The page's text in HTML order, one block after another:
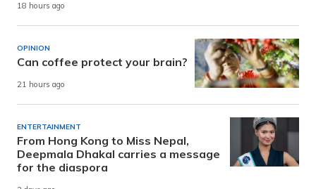
18 hours ago
OPINION
Can coffee protect your brain?
21 hours ago
ENTERTAINMENT
From Hong Kong to Miss Nepal,
Deepmala Dhakal carries a message
for the diaspora